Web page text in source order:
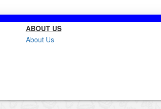
ABOUT US
About Us